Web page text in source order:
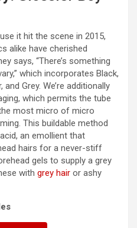
it hit the scene in 2015,
alike have cherished
says, “There’s something
which incorporates Black,
Grey. We’re additionally
which permits the tube
most micro of micro
This buildable method
an emollient that
hairs for a never-stiff
gels to supply a grey
with grey hair or ashy